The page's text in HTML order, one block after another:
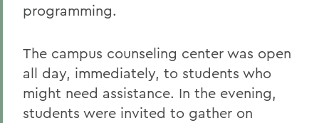
programming.
The campus counseling center was open
all day, immediately, to students who
might need assistance. In the evening,
students were invited to gather on